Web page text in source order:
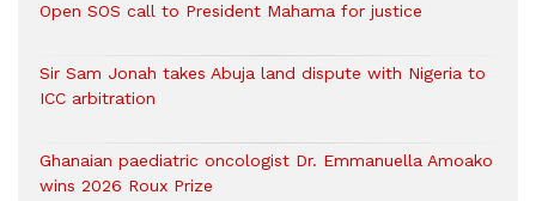
Open SOS call to President Mahama for justice
Sir Sam Jonah takes Abuja land dispute with Nigeria to
ICC arbitration
Ghanaian paediatric oncologist Dr. Emmanuella Amoako
wins 2026 Roux Prize